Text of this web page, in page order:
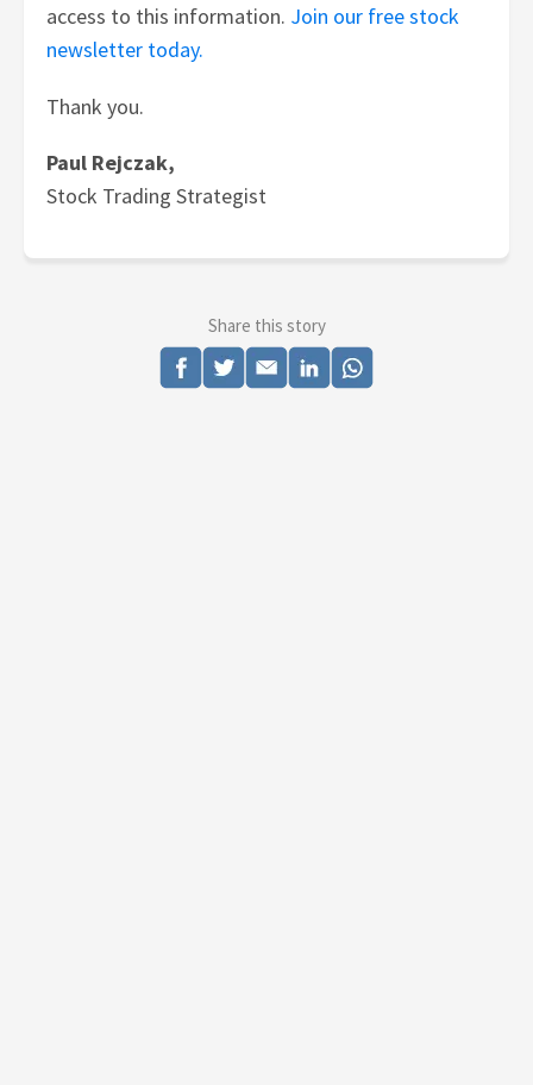
access to this information. Join our free stock
newsletter today.
Thank you.
Paul Rejczak,
Stock Trading Strategist
Share this story